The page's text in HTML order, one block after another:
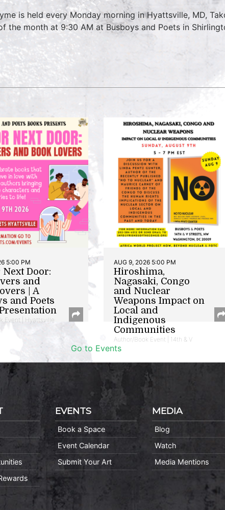
is held every Monday morning in Hyattsville, MD,
the month at 9:30 AM at Busboys and Poets in
5:00 PM
Door:
and
| A
and Poets
Event | Hyattsville
AUG 9, 2026 5:00 PM
Hiroshima,
Nagasaki, Congo
and Nuclear
Weapons Impact on
Local and
Indigenous
Communities
Author/Book Event | 14th & V
Go to Events
EVENTS
Book a Space
Event Calendar
Submit Your Art
MEDIA
Blog
Watch
Media Mentions